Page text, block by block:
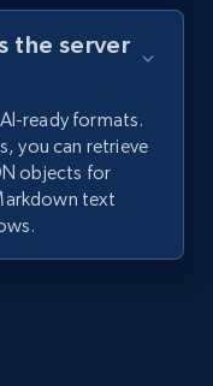
the server
ready formats.
you can retrieve
objects for
text